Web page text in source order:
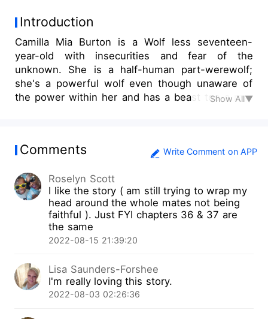
Introduction
Camilla Mia Burton is a Wolf less seventeen-
year-old with insecurities and fear of the
unknown. She is a half-human part-werewolf;
she's a powerful wolf even though unaware of
the power within her and has a beast too a rare
weakling; Her pack members think of her as
However what happens when she meets her
mate and he is not what she dreamed about? He
is a cruel cold-hearted eighteen years old Alpha.
He is ruthless and in disapproval of Mates he
wants nothing to do with her. She endeavors to
he loathes and rejects her pushing her away but
the mate bond proves to be strong. What will he
do when he regrets rejecting and hating her?
Show All▼
Comments Write Comment on APP
Roselyn Scott
I like the story ( am still trying to wrap my
head around the whole mates not being
faithful ). Just FYI chapters 36 & 37 are
the same
2022-08-15 21:39:20
Lisa Saunders-Forshee
I'm really loving this story.
2022-08-03 02:26:36